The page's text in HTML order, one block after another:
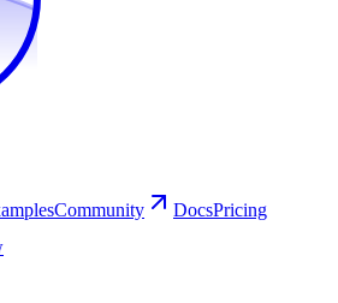
Community DocsPricing